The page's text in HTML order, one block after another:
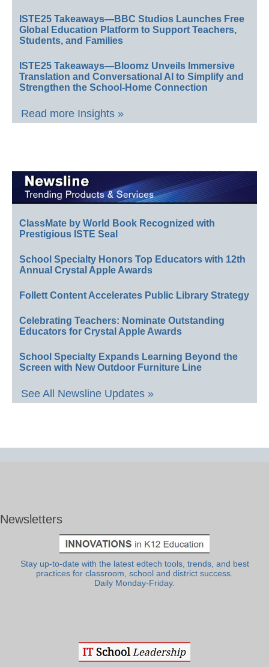
ISTE25 Takeaways—BBC Studios Launches Free
Global Education Platform to Support Teachers,
Students, and Families
ISTE25 Takeaways—Bloomz Unveils Immersive
Translation and Conversational AI to Simplify and
Strengthen the School-Home Connection
Read more Insights »
ClassMate by World Book Recognized with
Prestigious ISTE Seal
School Specialty Honors Top Educators with 12th
Annual Crystal Apple Awards
Follett Content Accelerates Public Library Strategy
Celebrating Teachers: Nominate Outstanding
Educators for Crystal Apple Awards
School Specialty Expands Learning Beyond the
Screen with New Outdoor Furniture Line
See All Newsline Updates »
Newsletters
Stay up-to-date with the latest edtech tools, trends, and best
practices for classroom, school and district success.
Daily Monday-Friday.